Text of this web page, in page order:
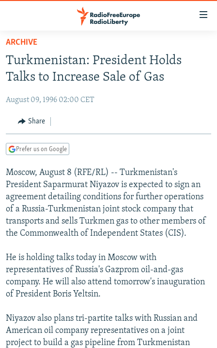
Skip
main
content
to
Navigation
Skip
TO READERS IN RUSSIA
RUSSIA PROGRAMMING
CURRENT TIME
RADIO AZATLIQ
CENTRAL ASIA
KAZAKHSTAN
TAJIKISTAN
TURKMENISTAN
UZBEKISTAN
SOUTH ASIA
PAKISTAN
ARMENIA
AZERBAIJAN
CENTRAL/SE EUROPE
BOSNIA
MOLDOVA
SERBIA
EAST EUROPE
UKRAINE
INVESTIGATIONS
RFE/RL INVESTIGATES
SYSTEMA
NEWSLETTERS
THE RUNDOWN
MAJLIS
SHARE TIPS SECURELY
BYPASS BLOCKING
ABOUT RFE/RL
CONTACT US
Subscribe
ARCHIVE
Turkmenistan: President Holds
Talks to Increase Sale of Gas
August 09, 1996 02:00 CET
Share
Prefer us on Google
Moscow, August 8 (RFE/RL) -- Turkmenistan's
President Saparmurat Niyazov is expected to sign an
agreement detailing conditions for further operations
of a Russia-Turkmenistan joint stock company that
transports and sells Turkmen gas to other members of
the Commonwealth of Independent States (CIS).
He is holding talks today in Moscow with
representatives of Russia's Gazprom oil-and-gas
company. He will also attend tomorrow's inauguration
of President Boris Yeltsin.
Niyazov also plans tri-partite talks with Russian and
American oil company representatives on a joint
project to build a gas pipeline from Turkmenistan